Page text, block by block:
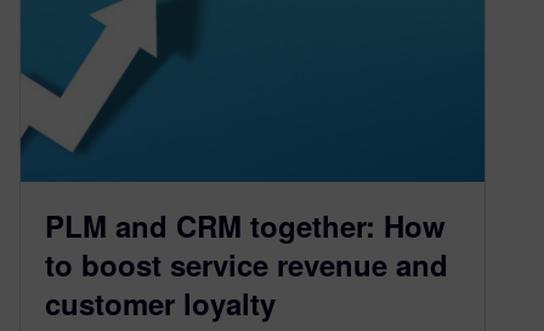
PLM and CRM together: How
to boost service revenue and
customer loyalty